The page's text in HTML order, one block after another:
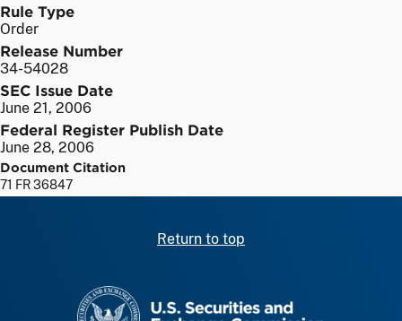
Rule Type
Order
Release Number
34-54028
SEC Issue Date
June 21, 2006
Federal Register Publish Date
June 28, 2006
Document Citation
71 FR 36847
Return to top